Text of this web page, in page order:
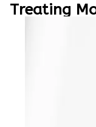
Treating